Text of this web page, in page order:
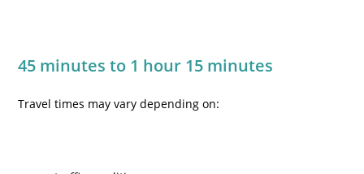
45 minutes to 1 hour 15 minutes
Travel times may vary depending on: